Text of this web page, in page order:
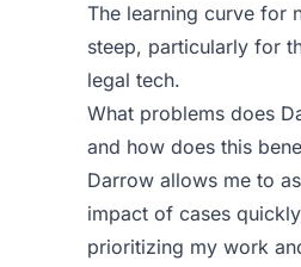
The learning curve for
steep, particularly for
legal tech.
What problems does
and how does this
Darrow allows me to
impact of cases
prioritizing my work